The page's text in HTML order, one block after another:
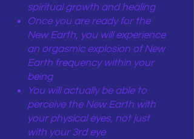
spiritual growth and healing
Once you are ready for the
New Earth, you will experience
an orgasmic explosion of New
Earth frequency within your
being
You will actually be able to
perceive the New Earth with
your physical eyes, not just
with your 3rd eye